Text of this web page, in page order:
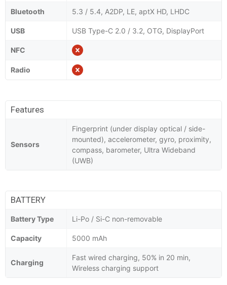
Bluetooth 5.3 / 5.4, A2DP, LE, aptX HD, LHDC
USB USB Type-C 2.0 / 3.2, OTG, DisplayPort
NFC
Radio
Features
Sensors
Fingerprint (under display optical / side-
mounted), accelerometer, gyro, proximity,
compass, barometer, Ultra Wideband
(UWB)
BATTERY
Battery Type Li-Po / Si-C non-removable
Capacity 5000 mAh
Charging
Fast wired charging, 50% in 20 min,
Wireless charging support